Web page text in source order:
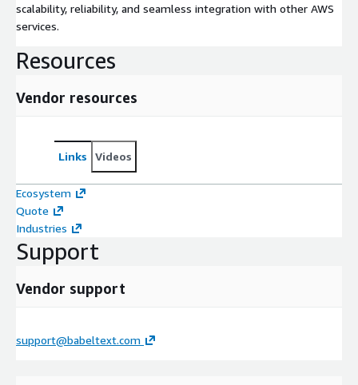
scalability, reliability, and seamless integration with other AWS
services.
Resources
Vendor resources
Links Videos
Ecosystem
Quote
Industries
Support
Vendor support
support@babeltext.com